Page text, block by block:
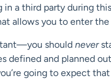
a third party during
allows you to enter
should never
defined and planned
going to expect